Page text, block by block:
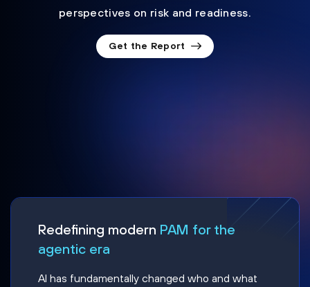
perspectives on risk and readiness.
Get the Report
Redefining modern PAM for the
agentic era
AI has fundamentally changed who and what